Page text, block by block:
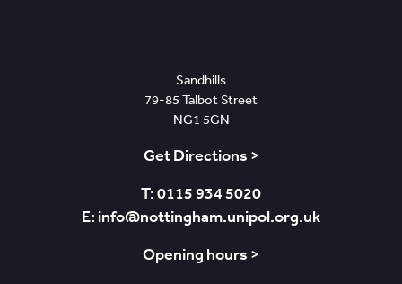
Sandhills
79-85 Talbot Street
NG1 5GN
Get Directions >
T: 0115 934 5020
E: info@nottingham.unipol.org.uk
Opening hours >